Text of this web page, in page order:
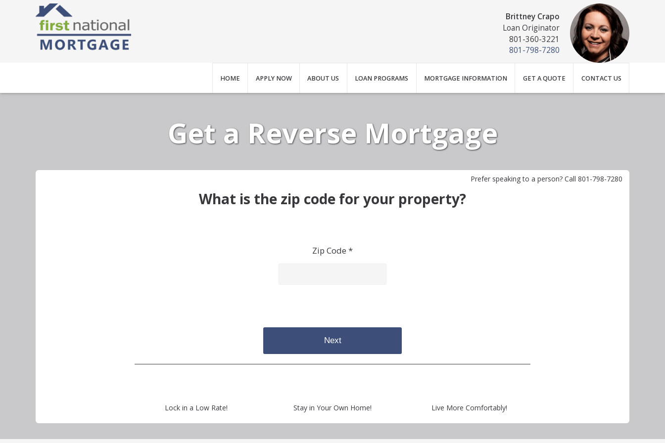
Brittney Crapo
Loan Originator
801-360-3221
801-798-7280
HOME APPLY NOW ABOUT US LOAN PROGRAMS MORTGAGE INFORMATION GET A QUOTE CONTACT US
Get a Reverse Mortgage
Prefer speaking to a person? Call 801-798-7280
What is the zip code for your property?
Zip Code *
Next
Lock in a Low Rate! Stay in Your Own Home! Live More Comfortably!